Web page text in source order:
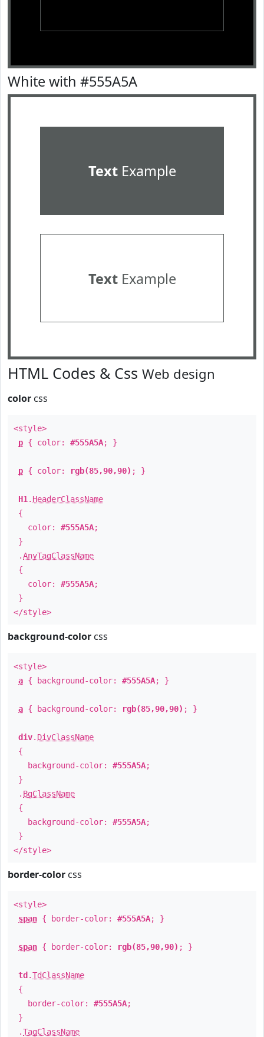
White with #555A5A
TextExample
TextExample
HTML Codes & Css Web design
color css
<style>
p { color: #555A5A; }
p { color: rgb(85,90,90) ; }
H1 . HeaderClassName
{
color: #555A5A;
}
.AnyTagClassName
{
color: #555A5A;
}
</style>
background-color css
<style>
a { background-color: #555A5A; }
a { background-color: rgb(85,90,90) ; }
div. DivClassName
{
background-color: #555A5A;
}
. BgClassName
{
background-color: #555A5A;
}
</style>
border-color css
<style>
span { border-color: #555A5A; }
span { border-color: rgb(85,90,90) ; }
td .TdClassName
{
border-color: #555A5A;
}
.TagClassName